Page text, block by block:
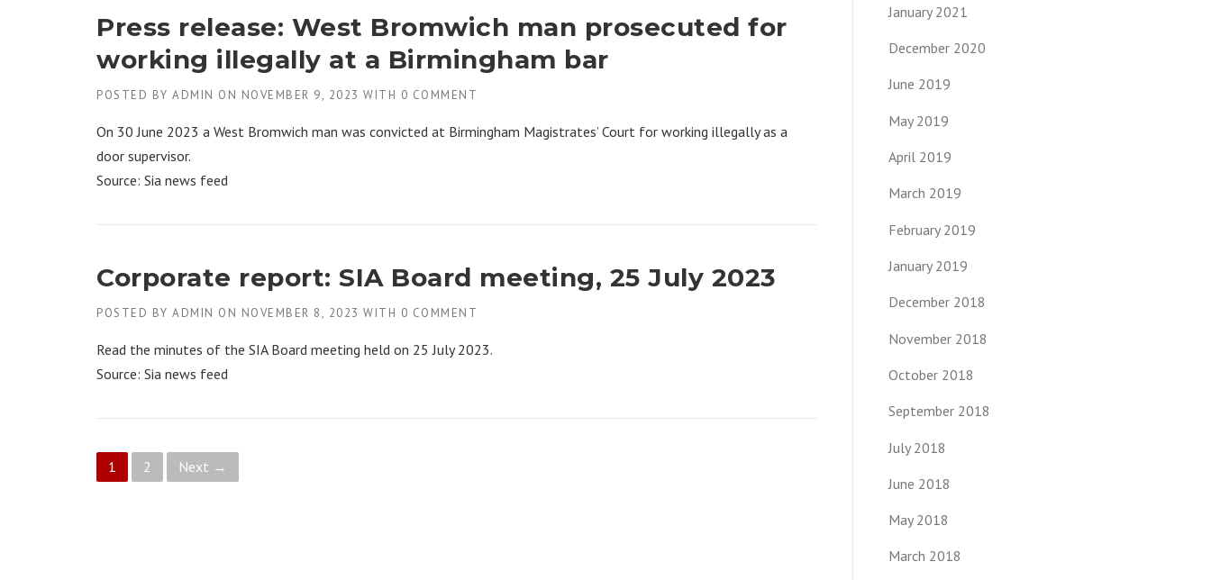
Press release: West Bromwich man prosecuted for
working illegally at a Birmingham bar
POSTED BY ADMIN ON NOVEMBER 9, 2023 WITH 0 COMMENT
On 30 June 2023 a West Bromwich man was convicted at Birmingham Magistrates’ Court for working illegally as a
door supervisor.
Source: Sia news feed
Corporate report: SIA Board meeting, 25 July 2023
POSTED BY ADMIN ON NOVEMBER 8, 2023 WITH 0 COMMENT
Read the minutes of the SIA Board meeting held on 25 July 2023.
Source: Sia news feed
P
1 2 Next →
January 2021
December 2020
June 2019
May 2019
April 2019
March 2019
February 2019
January 2019
December 2018
November 2018
October 2018
September 2018
July 2018
June 2018
May 2018
March 2018